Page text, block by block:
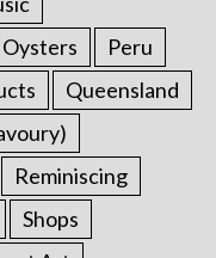
Oysters
Peru
Queensland
Reminiscing
Shops